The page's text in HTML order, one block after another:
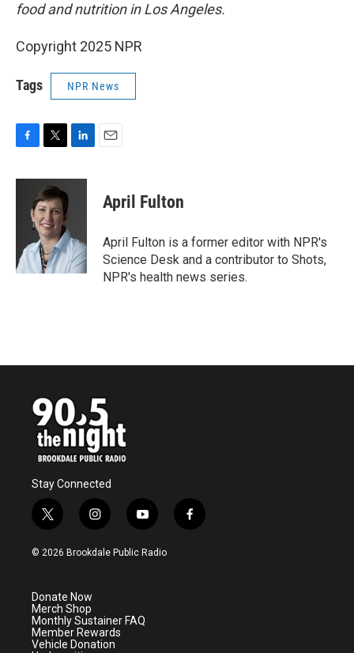
food and nutrition in Los Angeles.
Copyright 2025 NPR
Tags NPR News
c
k
i
t
t
e
r
n
I
n
April Fulton
April Fulton is a former editor with NPR's
Science Desk and a contributor to Shots,
NPR's health news series.
Stay Connected
t
w
i
e
r
i
n
s
a
m
y
o
u
f
a
© 2026 Brookdale Public Radio
Donate Now
Merch Shop
Monthly Sustainer FAQ
Member Rewards
Vehicle Donation